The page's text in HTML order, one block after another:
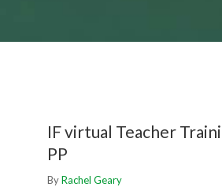
IF virtual Teacher
PP
ByRachel Geary